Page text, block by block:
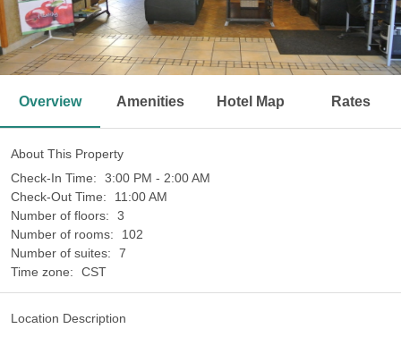
Overview Amenities Hotel Map Rates
About This Property
Check-In Time:
3:00 PM - 2:00 AM
Check-Out Time:
11:00 AM
Number of floors:
3
Number of rooms:
102
Number of suites:
7
Time zone:
CST
Location Description